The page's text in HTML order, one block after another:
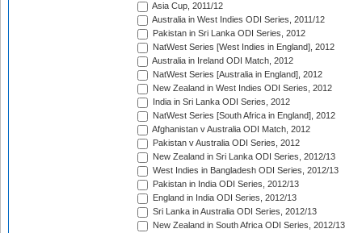
Asia Cup, 2011/12
Australia in West Indies ODI Series, 2011/12
Pakistan in Sri Lanka ODI Series, 2012
NatWest Series [West Indies in England], 2012
Australia in Ireland ODI Match, 2012
NatWest Series [Australia in England], 2012
New Zealand in West Indies ODI Series, 2012
India in Sri Lanka ODI Series, 2012
NatWest Series [South Africa in England], 2012
Afghanistan v Australia ODI Match, 2012
Pakistan v Australia ODI Series, 2012
New Zealand in Sri Lanka ODI Series, 2012/13
West Indies in Bangladesh ODI Series, 2012/13
Pakistan in India ODI Series, 2012/13
England in India ODI Series, 2012/13
Sri Lanka in Australia ODI Series, 2012/13
New Zealand in South Africa ODI Series, 2012/13